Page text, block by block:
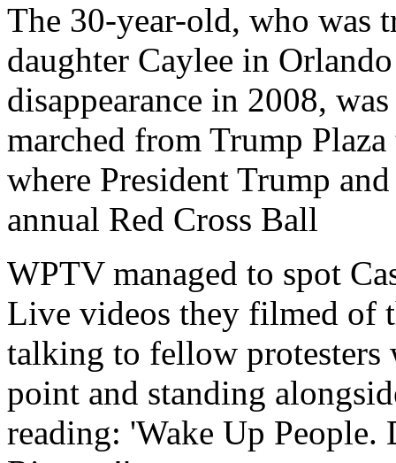
The 30-year-old, who was
daughter Caylee in
disappearance in 2008,
marched from Trump
where President Trump
annual Red Cross Ball
WPTV managed to spot
Live videos they filmed of
talking to fellow
point and standing
reading: 'Wake Up